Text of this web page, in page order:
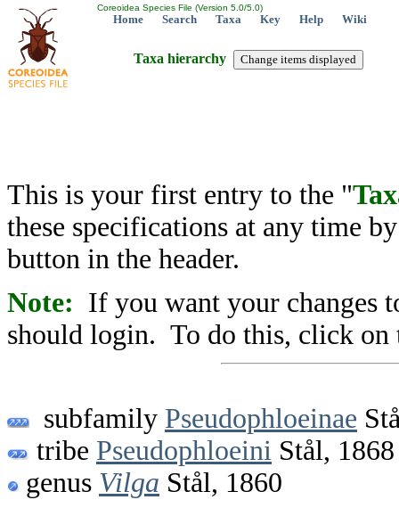
Coreoidea Species File (Version 5.0/5.0)
Home Search Taxa Key Help Wiki
Taxa hierarchy
This is your first entry to the "
these specifications at any time
button in the header.
Note: If you want your changes
should login. To do this, click on
subfamily Pseudophloeinae
tribe Pseudophloeini Stål, 1868
genus Vilga Stål, 1860